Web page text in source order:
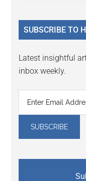
...
SUBSCRIBE TO
Latest insightful
inbox weekly.